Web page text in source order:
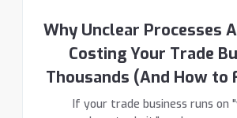
Why Unclear Processes
Costing Your Trade
Thousands (And How to
If your trade business runs on